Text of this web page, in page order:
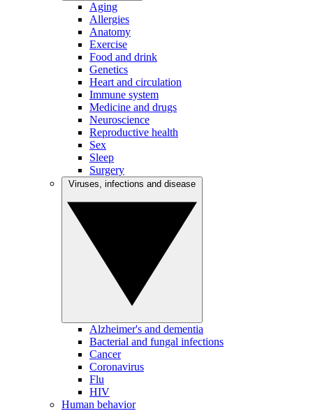
Aging
Allergies
Anatomy
Exercise
Food and drink
Genetics
Heart and circulation
Immune system
Medicine and drugs
Neuroscience
Reproductive health
Sex
Sleep
Surgery
Alzheimer's and dementia
Bacterial and fungal infections
Cancer
Coronavirus
Flu
HIV
Human behavior